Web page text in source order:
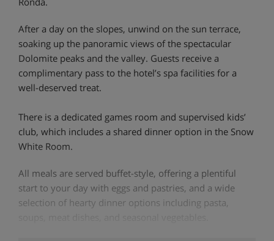
After a day on the slopes, unwind on the sun terrace,
soaking up the panoramic views of the spectacular
Dolomite peaks and the valley. Guests receive a
complimentary pass to the hotel’s spa facilities for a
well-deserved treat.
There is a dedicated games room and supervised kids’
club, which includes a shared dinner option in the Snow
White Room.
All meals are served buffet-style, offering a plentiful
start to your day with eggs and pastries, and a wide
selection of hearty dinner options including pasta,